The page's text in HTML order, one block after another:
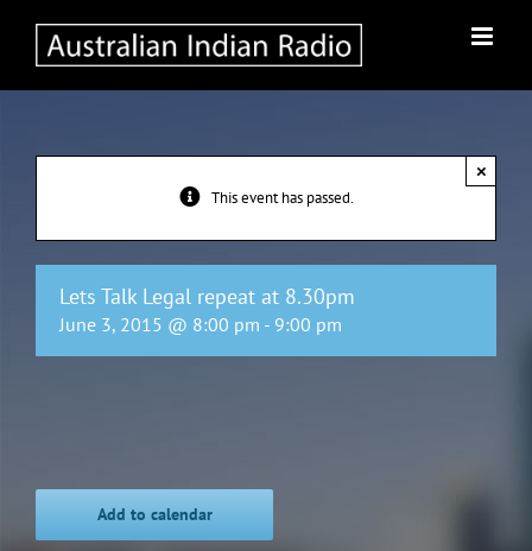
content
This event has passed.
×
Lets Talk Legal repeat at 8.30pm
June 3, 2015 @ 8:00 pm - 9:00 pm
Add to calendar